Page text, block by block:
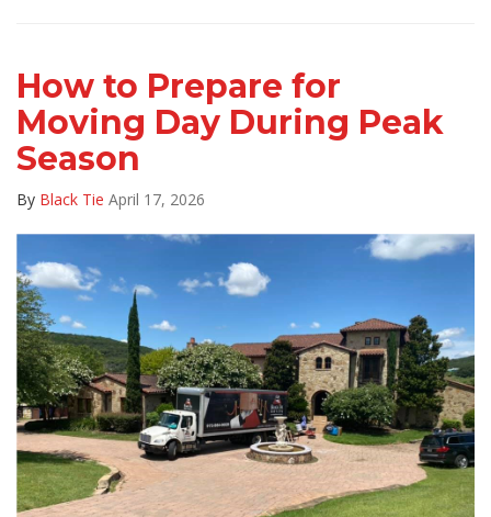
How to Prepare for
Moving Day During Peak
Season
By Black Tie April 17, 2026